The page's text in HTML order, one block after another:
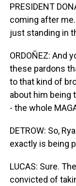
PRESIDENT
coming after
just standing in
ORDOÑEZ: And
these pardons
to that kind of
about him being
- the whole
DETROW: So,
exactly is being
LUCAS: Sure.
convicted of